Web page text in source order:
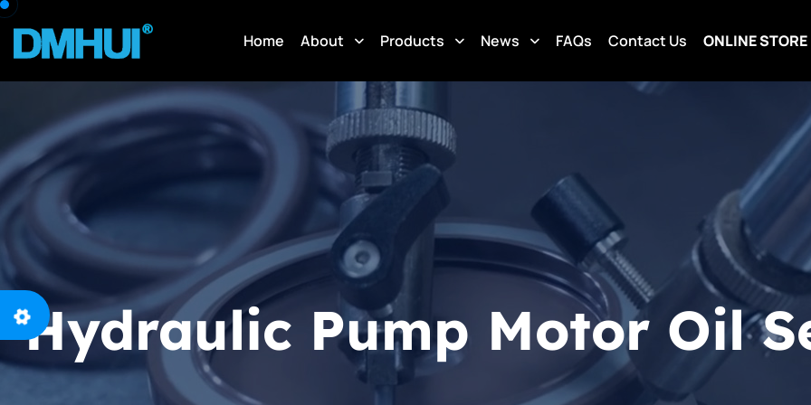
Home About Products News FAQs Contact Us ONLINE STORE
Hydraulic Pump Motor Oil